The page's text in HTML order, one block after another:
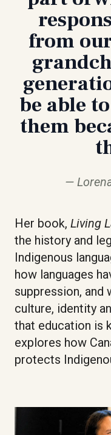
from
be able
them
Her book, Living
the history and
Indigenous
how languages
suppression, and
culture, identity
that education is
explores how
protects